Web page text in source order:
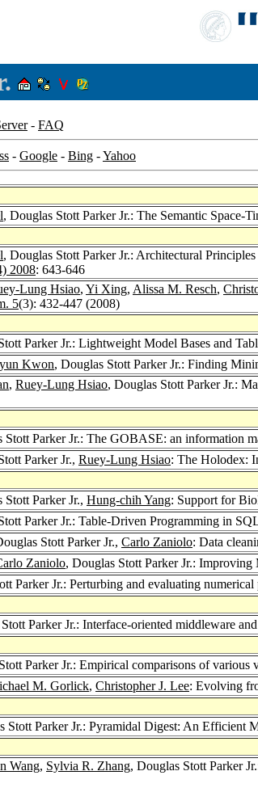
- FAQ
- Google - Bing -Yahoo
, Douglas Stott Parker Jr.: The Semantic Space-
, Douglas Stott Parker Jr.: Architectural
2008: 643-646
Lung Hsiao, Yi Xing, Alissa M. Resch,
5(3): 432-447 (2008)
Parker Jr.: Lightweight Model Bases and
Kwon, Douglas Stott Parker Jr.: Finding
, Ruey-Lung Hsiao, Douglas Stott Parker Jr.:
Stott Parker Jr.: The GOBASE: an information
Parker Jr., Ruey-Lung Hsiao: The Holodex:
Stott Parker Jr., Hung-chih Yang: Support for
Parker Jr.: Table-Driven Programming in
Stott Parker Jr., Carlo Zaniolo: Data
Zaniolo, Douglas Stott Parker Jr.:
Parker Jr.: Perturbing and evaluating
Parker Jr.: Interface-oriented middleware
Parker Jr.: Empirical comparisons of various
M. Gorlick, Christopher J. Lee: Evolving
Stott Parker Jr.: Pyramidal Digest: An Efficient
Wang, Sylvia R. Zhang, Douglas Stott Parker